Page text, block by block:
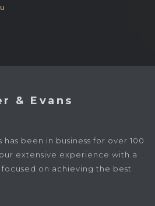
& Evans
has been in business for over 100
extensive experience with a
on achieving the best